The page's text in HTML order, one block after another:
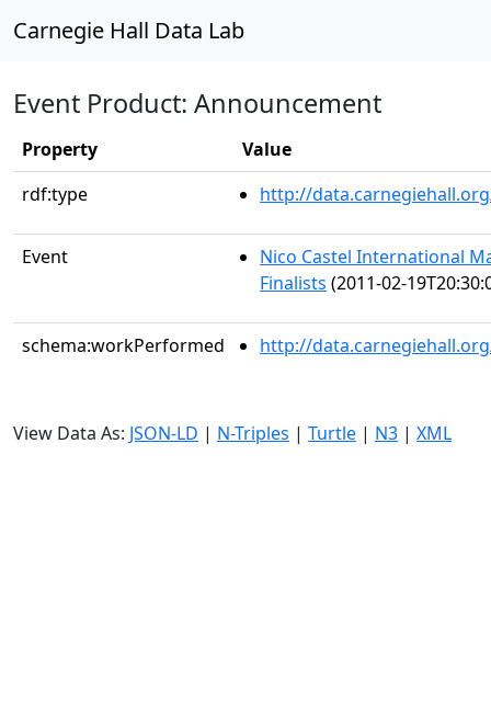
Carnegie Hall Data Lab
Event Product: Announcement
Property
Value
rdf:type
http://
Event
Nico Castel International
Finalists (2011-02-
schema:workPerformed http://
View Data As: JSON-LD | N-Triples | Turtle | N3 | XML